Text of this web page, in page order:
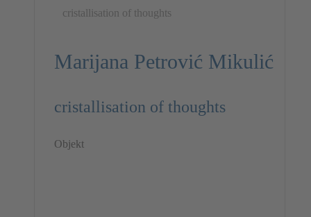
cristallisation of thoughts
Marijana Petrović Mikulić
cristallisation of thoughts
Objekt